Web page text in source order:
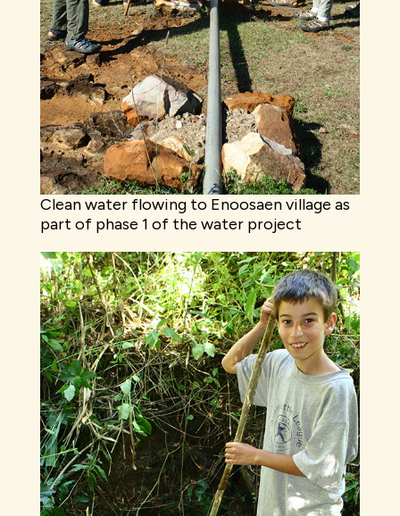
Clean water flowing to Enoosaen village as
part of phase 1 of the water project